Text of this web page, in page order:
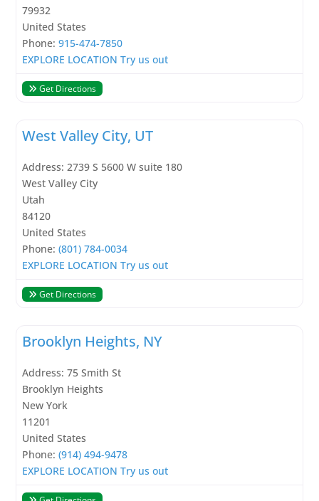
79932
United States
Phone:915-474-7850
EXPLORE LOCATION Try us out
Get Directions
West Valley City, UT
Address:2739 S 5600 W suite 180
West Valley City
Utah
84120
United States
Phone:(801) 784-0034
EXPLORE LOCATION Try us out
Get Directions
Brooklyn Heights, NY
Address:75 Smith St
Brooklyn Heights
New York
11201
United States
Phone:(914) 494-9478
EXPLORE LOCATION Try us out